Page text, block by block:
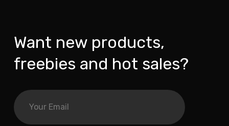
Want new products,
freebies and hot sales?